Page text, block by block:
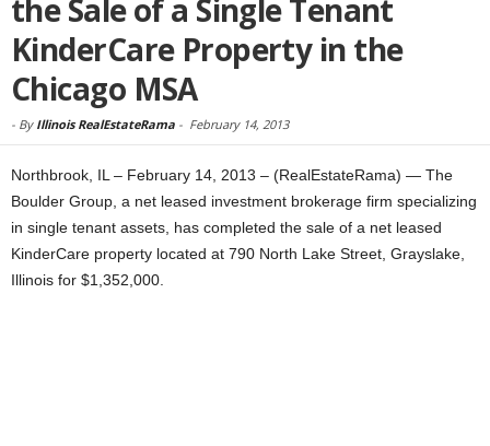
the Sale of a Single Tenant
KinderCare Property in the
Chicago MSA
- By Illinois RealEstateRama - February 14, 2013
Northbrook, IL – February 14, 2013 – (RealEstateRama) — The
Boulder Group, a net leased investment brokerage firm specializing
in single tenant assets, has completed the sale of a net leased
KinderCare property located at 790 North Lake Street, Grayslake,
Illinois for $1,352,000.